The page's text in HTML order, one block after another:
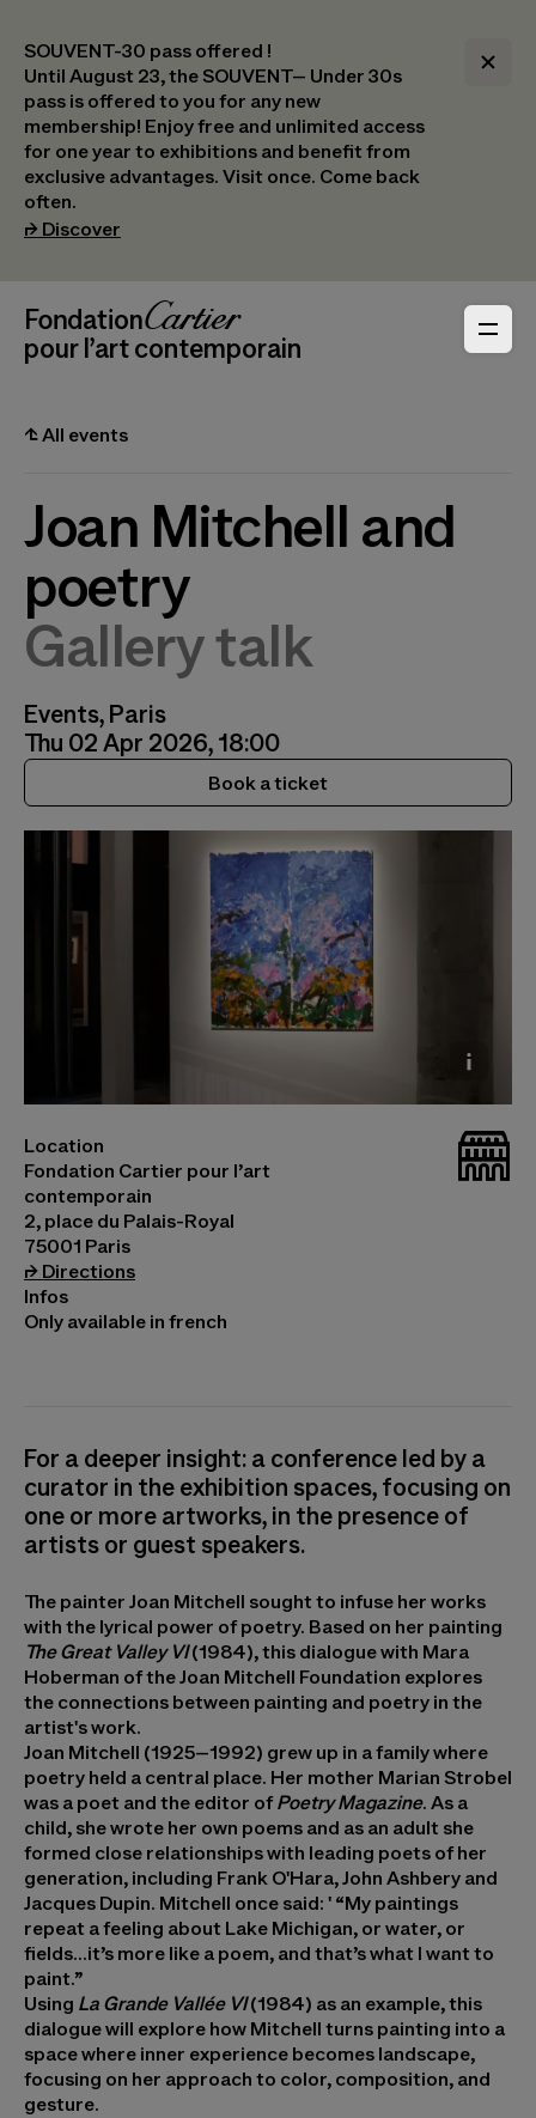
SOUVENT-30 pass offered !
Until August 23, the SOUVENT– Under 30s
pass is offered to you for any new
membership! Enjoy free and unlimited access
for one year to exhibitions and benefit from
exclusive advantages. Visit once. Come back
often.
⮣ Discover
Header Navigation
_logoFondation Cartier
pour l’art contemporain
⮤All events
Joan Mitchell and
poetry
Gallery talk
Events, Paris
Thu 02 Apr 2026, 18:00
Book a ticket
©Joan Mitchell, Grande Vallée VI Photo © Marc
Domage
_bat
Location
Fondation Cartier pour l’art
contemporain
2, place du Palais-Royal
75001 Paris
⮣ Directions(opens in a new tab)
Infos
Only available in french
For a deeper insight: a conference led by a
curator in the exhibition spaces, focusing on
one or more artworks, in the presence of
artists or guest speakers.
The painter Joan Mitchell sought to infuse her works
with the lyrical power of poetry. Based on her painting
The Great Valley VI(1984), this dialogue with Mara
Hoberman of the Joan Mitchell Foundation explores
the connections between painting and poetry in the
artist's work.
Joan Mitchell (1925–1992) grew up in a family where
poetry held a central place. Her mother Marian Strobel
was a poet and the editor ofPoetry Magazine. As a
child, she wrote her own poems and as an adult she
formed close relationships with leading poets of her
generation, including Frank O'Hara, John Ashbery and
Jacques Dupin. Mitchell once said: ' “My paintings
repeat a feeling about Lake Michigan, or water, or
fields…it’s more like a poem, and that’s what I want to
paint.”
Using La Grande Vallée VI(1984) as an example, this
dialogue will explore how Mitchell turns painting into a
space where inner experience becomes landscape,
focusing on her approach to color, composition, and
gesture.